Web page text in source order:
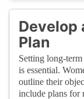
Develop
Plan
Setting long-
is essential.
outline their
include plans for